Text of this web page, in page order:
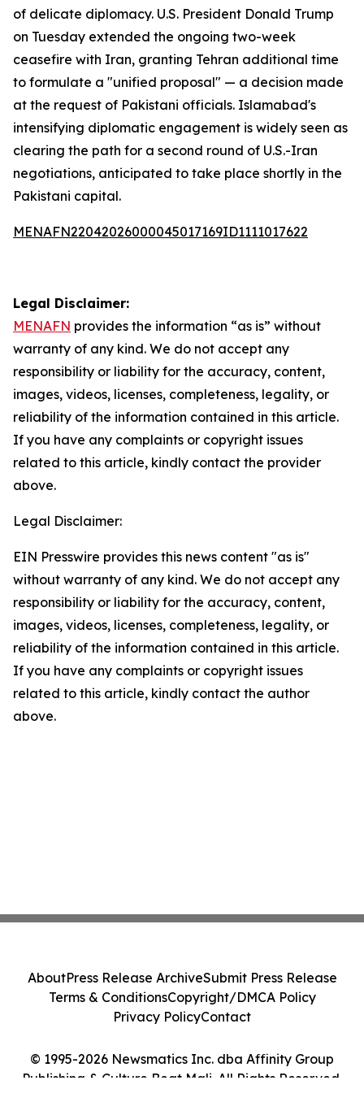
of delicate diplomacy. U.S. President Donald Trump
on Tuesday extended the ongoing two-week
ceasefire with Iran, granting Tehran additional time
to formulate a "unified proposal" — a decision made
at the request of Pakistani officials. Islamabad's
intensifying diplomatic engagement is widely seen as
clearing the path for a second round of U.S.-Iran
negotiations, anticipated to take place shortly in the
Pakistani capital.
MENAFN22042026000045017169ID1111017622
Legal Disclaimer:
MENAFN provides the information “as is” without
warranty of any kind. We do not accept any
responsibility or liability for the accuracy, content,
images, videos, licenses, completeness, legality, or
reliability of the information contained in this article.
If you have any complaints or copyright issues
related to this article, kindly contact the provider
above.
Legal Disclaimer:
EIN Presswire provides this news content "as is"
without warranty of any kind. We do not accept any
responsibility or liability for the accuracy, content,
images, videos, licenses, completeness, legality, or
reliability of the information contained in this article.
If you have any complaints or copyright issues
related to this article, kindly contact the author
above.
© 1995-2026 Newsmatics Inc. dba Affinity Group
Publishing & Culture Beat Mali. All Rights Reserved.
AboutPress Release ArchiveSubmit Press Release
Terms & ConditionsCopyright/DMCA Policy
Privacy PolicyContact